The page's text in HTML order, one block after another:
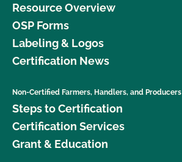
Resource Overview
OSP Forms
Labeling & Logos
Certification News
Non-Certified Farmers, Handlers, and Producers
Steps to Certification
Certification Services
Grant & Education